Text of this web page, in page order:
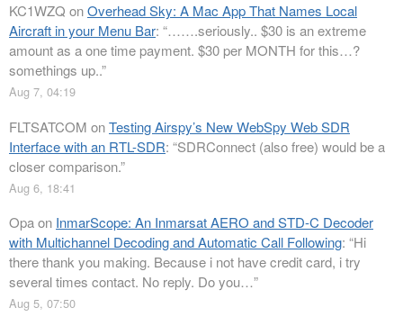
KC1WZQ onOverhead Sky: A Mac App That Names Local
Aircraft in your Menu Bar: “…….seriously.. $30 is an extreme
amount as a one time payment. $30 per MONTH for this…?
somethings up..”
Aug 7, 04:19
FLTSATCOM onTesting Airspy’s New WebSpy Web SDR
Interface with an RTL-SDR: “SDRConnect (also free) would be a
closer comparison.”
Aug 6, 18:41
Opaon InmarScope: An Inmarsat AERO and STD-C Decoder
with Multichannel Decoding and Automatic Call Following: “Hi
there thank you making. Because i not have credit card, i try
several times contact. No reply. Do you…”
Aug 5, 07:50